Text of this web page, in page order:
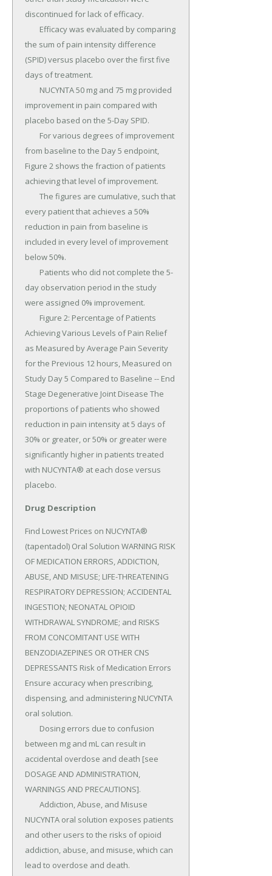
Drug Description
Find Lowest Prices on NUCYNTA®
(tapentadol) Oral Solution WARNING RISK
OF MEDICATION ERRORS, ADDICTION,
ABUSE, AND MISUSE; LIFE-THREATENING
RESPIRATORY DEPRESSION; ACCIDENTAL
INGESTION; NEONATAL OPIOID
WITHDRAWAL SYNDROME; and RISKS
FROM CONCOMITANT USE WITH
BENZODIAZEPINES OR OTHER CNS
DEPRESSANTS Risk of Medication Errors
Ensure accuracy when prescribing,
dispensing, and administering NUCYNTA
oral solution.
between mg and mL can result in
accidental overdose and death [see
DOSAGE AND ADMINISTRATION,
WARNINGS AND PRECAUTIONS].
NUCYNTA oral solution exposes patients
and other users to the risks of opioid
addiction, abuse, and misuse, which can
lead to overdose and death.